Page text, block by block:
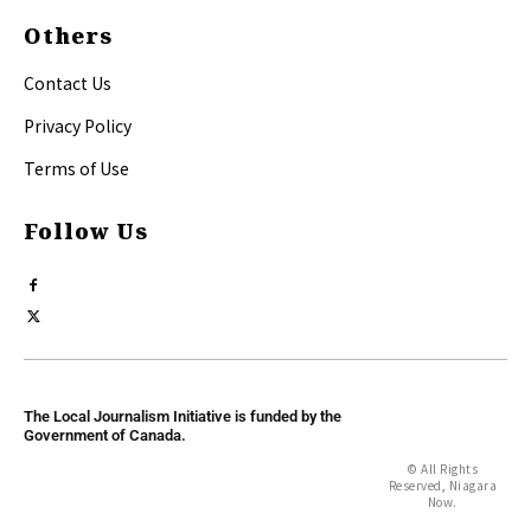
Others
Contact Us
Privacy Policy
Terms of Use
Follow Us
The Local Journalism Initiative is funded by the
Government of Canada.
© All Rights
Reserved, Niagara
Now.